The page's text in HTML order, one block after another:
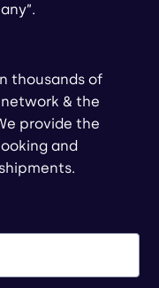
thousands of
& the
provide the
and